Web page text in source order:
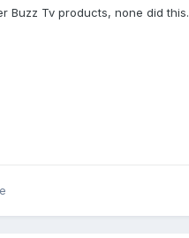
Buzz Tv products, none did this.